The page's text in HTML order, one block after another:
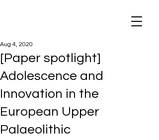
[Paper spotlight]
Adolescence and
Innovation in the
European Upper
Palaeolithic
Aug 4, 2020